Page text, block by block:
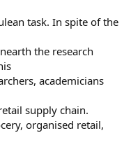
task. In spite of the
the research
academicians
supply chain.
organised retail,